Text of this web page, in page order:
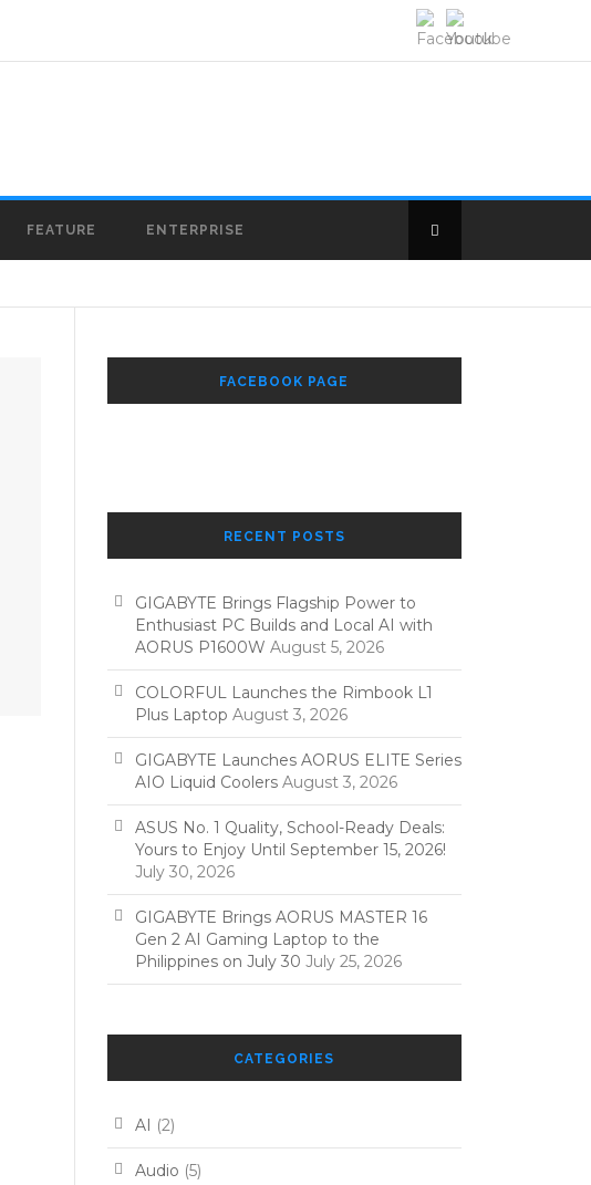
FEATURE ENTERPRISE
FACEBOOK PAGE
RECENT POSTS
GIGABYTE Brings Flagship Power to
Enthusiast PC Builds and Local AI with
AORUS P1600W August 5, 2026
COLORFUL Launches the Rimbook L1
Plus Laptop August 3, 2026
GIGABYTE Launches AORUS ELITE Series
AIO Liquid Coolers August 3, 2026
ASUS No. 1 Quality, School-Ready Deals:
Yours to Enjoy Until September 15, 2026!
July 30, 2026
GIGABYTE Brings AORUS MASTER 16
Gen 2 AI Gaming Laptop to the
Philippines on July 30 July 25, 2026
CATEGORIES
AI (2)
Audio (5)